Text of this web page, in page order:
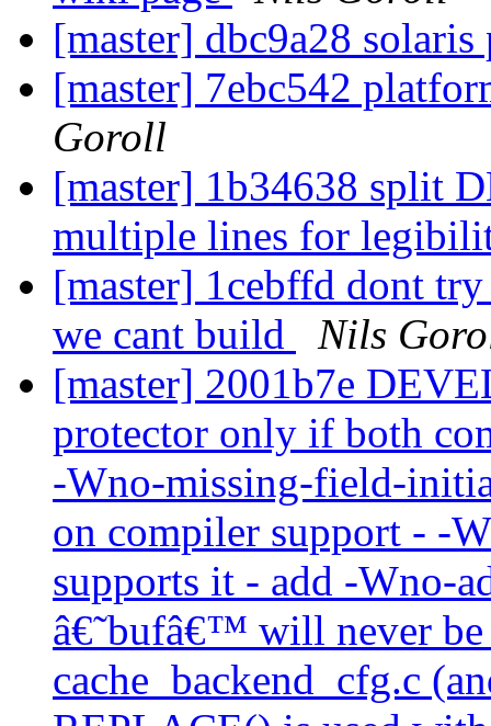
[master] dbc9a28
[master] 7ebc542
Goroll
[master] 1b34638 split
multiple lines for
[master] 1cebffd dont
we cant build
Nils
[master] 2001b7e
protector only if both
-Wno-missing-field-
on compiler support - -
supports it - add -Wno-
â€˜bufâ€™ will never
cache_backend_cfg.c